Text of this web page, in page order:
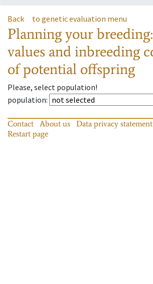
Back to genetic evaluation menu
Planning your
values and inbreeding
of potential offspring
Please, select population!
population:
Contact About us Data privacy statement
Restart page